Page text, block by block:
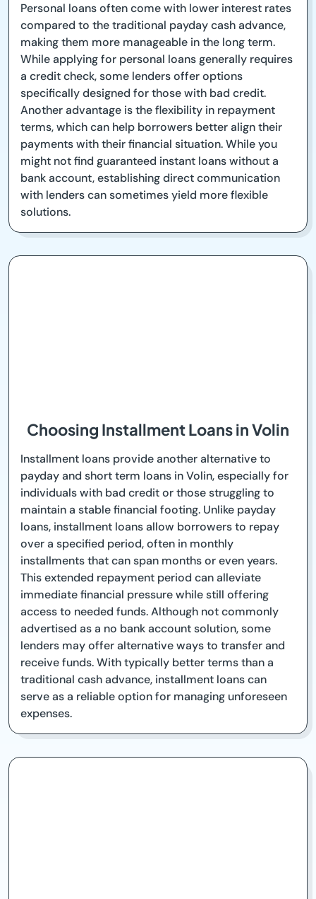
Personal loans often come with lower interest rates
compared to the traditional payday cash advance,
making them more manageable in the long term.
While applying for personal loans generally requires
a credit check, some lenders offer options
specifically designed for those with bad credit.
Another advantage is the flexibility in repayment
terms, which can help borrowers better align their
payments with their financial situation. While you
might not find guaranteed instant loans without a
bank account, establishing direct communication
with lenders can sometimes yield more flexible
solutions.
Choosing Installment Loans in Volin
Installment loans provide another alternative to
payday and short term loans in Volin, especially for
individuals with bad credit or those struggling to
maintain a stable financial footing. Unlike payday
loans, installment loans allow borrowers to repay
over a specified period, often in monthly
installments that can span months or even years.
This extended repayment period can alleviate
immediate financial pressure while still offering
access to needed funds. Although not commonly
advertised as a no bank account solution, some
lenders may offer alternative ways to transfer and
receive funds. With typically better terms than a
traditional cash advance, installment loans can
serve as a reliable option for managing unforeseen
expenses.